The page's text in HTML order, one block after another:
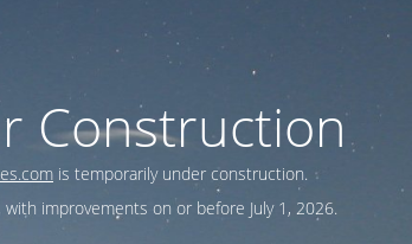
Construction
is temporarily under construction.
improvements on or before July 1, 2026.